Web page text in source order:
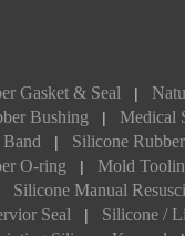
Gasket & Seal |
Bushing | Medical
| Silicone
O-ring | Mold
Silicone Manual
Seal | Silicone /